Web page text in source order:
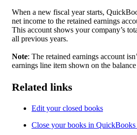
When a new fiscal year starts,
net income to the retained earnings
This account shows your company’s
all previous years.
Note: The retained earnings account
earnings line item shown on the balance
Related links
Edit your closed books
Close your books in